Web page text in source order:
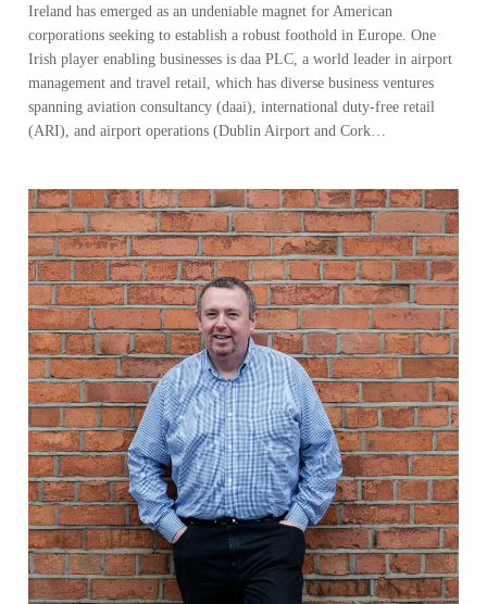
Ireland has emerged as an undeniable magnet for American
corporations seeking to establish a robust foothold in Europe. One
Irish player enabling businesses is daa PLC, a world leader in airport
management and travel retail, which has diverse business ventures
spanning aviation consultancy (daai), international duty-free retail
(ARI), and airport operations (Dublin Airport and Cork…